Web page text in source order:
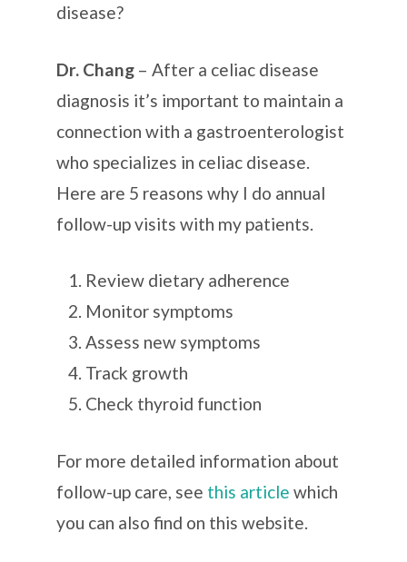
disease?
Dr. Chang – After a celiac disease
diagnosis it’s important to maintain a
connection with a gastroenterologist
who specializes in celiac disease
Here are 5 reasons why I do annual
follow-up visits with my patients.
Review dietary adherence
Monitor symptoms
Assess new symptoms
Track growth
Check thyroid function
For more detailed information about
follow-up care, see this article which
you can also find on this website.